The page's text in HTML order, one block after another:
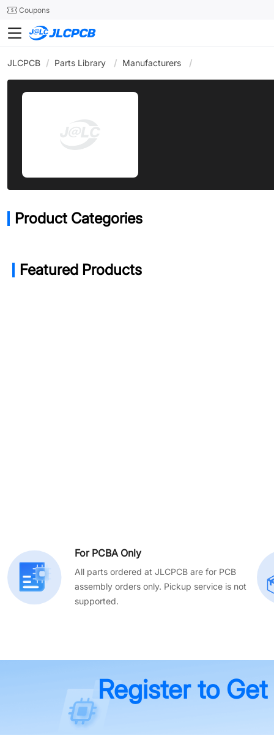
24SMTCoupons
JLCPCB / Parts Library / Manufacturers /
Product Categories
Featured Products
For PCBA Only
All parts ordered at JLCPCB are for PCB
assembly orders only. Pickup service is not
supported.
Register to